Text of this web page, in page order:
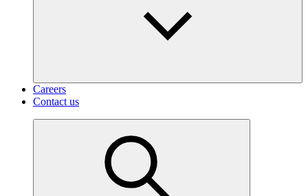
Careers
Contact us